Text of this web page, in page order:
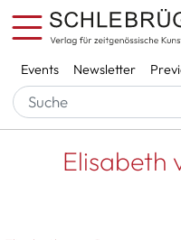
Skip to main content
Services
Events Newsletter
Startseite
Elisabeth